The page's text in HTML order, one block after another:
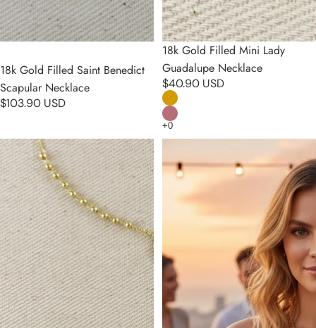
18k Gold Filled Saint Benedict
Scapular Necklace
$103.90 USD
18k Gold Filled Mini Lady
Guadalupe Necklace
$40.90 USD
18k Gold Filled CZ Lady of
Grace Rosary Necklace
18k Gold Filled 4.5mm Rosary
Necklace